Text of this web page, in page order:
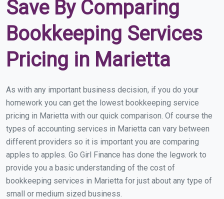
Save By Comparing
Bookkeeping Services
Pricing in Marietta
As with any important business decision, if you do your
homework you can get the lowest bookkeeping service
pricing in Marietta with our quick comparison. Of course the
types of accounting services in Marietta can vary between
different providers so it is important you are comparing
apples to apples. Go Girl Finance has done the legwork to
provide you a basic understanding of the cost of
bookkeeping services in Marietta for just about any type of
small or medium sized business.